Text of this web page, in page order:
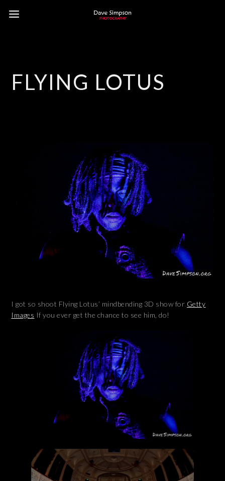
FLYING LOTUS
I got so shoot Flying Lotus’ mindbending 3D show for Getty
Images If you ever get the chance to see him, do!